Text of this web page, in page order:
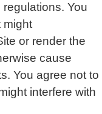
You
might
or render the
cause
You agree not to
interfere with